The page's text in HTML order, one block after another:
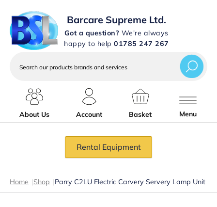
Barcare Supreme Ltd.
Got a question? We're always
happy to help 01785 247 267
services
About Us
Account Basket Menu
Rental Equipment
Home |Shop |Parry C2LU Electric Carvery Servery Lamp Unit